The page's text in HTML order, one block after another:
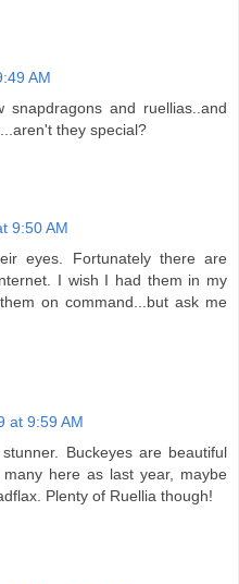
AM
snapdragons and ruellias..and
they special?
9:50 AM
eyes. Fortunately there are
I wish I had them in my
on command...but ask me
at 9:59 AM
Buckeyes are beautiful
here as last year, maybe
Plenty of Ruellia though!